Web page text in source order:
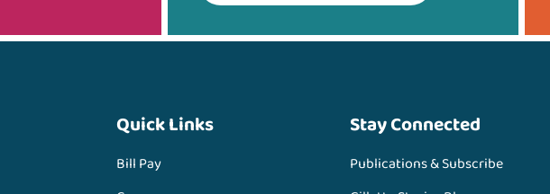
Quick Links
Bill Pay
Stay Connected
Publications & Subscribe